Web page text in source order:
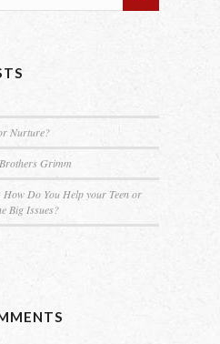
Nurture?
Grimm
Do You Help your Teen or
Big Issues?